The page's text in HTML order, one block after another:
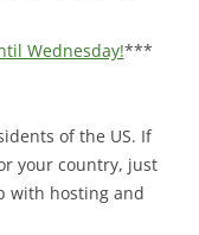
Wednesday!***
of the US. If
your country, just
with hosting and